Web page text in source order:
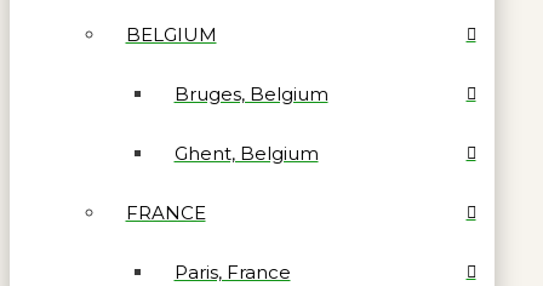
BELGIUM
Bruges, Belgium
Ghent, Belgium
FRANCE
Paris, France